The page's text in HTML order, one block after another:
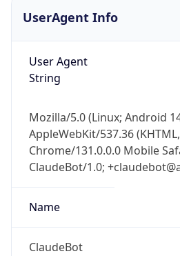
UserAgent Info
User Agent
String
Mozilla/5.0 (Linux; Android
AppleWebKit/537.36
Chrome/131.0.0.0 Mobile
ClaudeBot/1.0;
Name
ClaudeBot